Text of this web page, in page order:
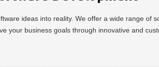
ideas into reality. We offer a wide range of
your business goals through innovative and